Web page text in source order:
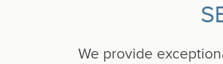
We provide